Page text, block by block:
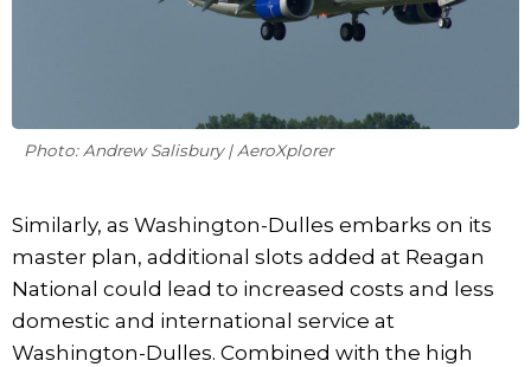
Photo: Andrew Salisbury | AeroXplorer
Similarly, as Washington-Dulles embarks on its
master plan, additional slots added at Reagan
National could lead to increased costs and less
domestic and international service at
Washington-Dulles. Combined with the high